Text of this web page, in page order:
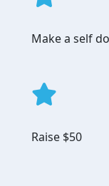
Make a self
Raise $50